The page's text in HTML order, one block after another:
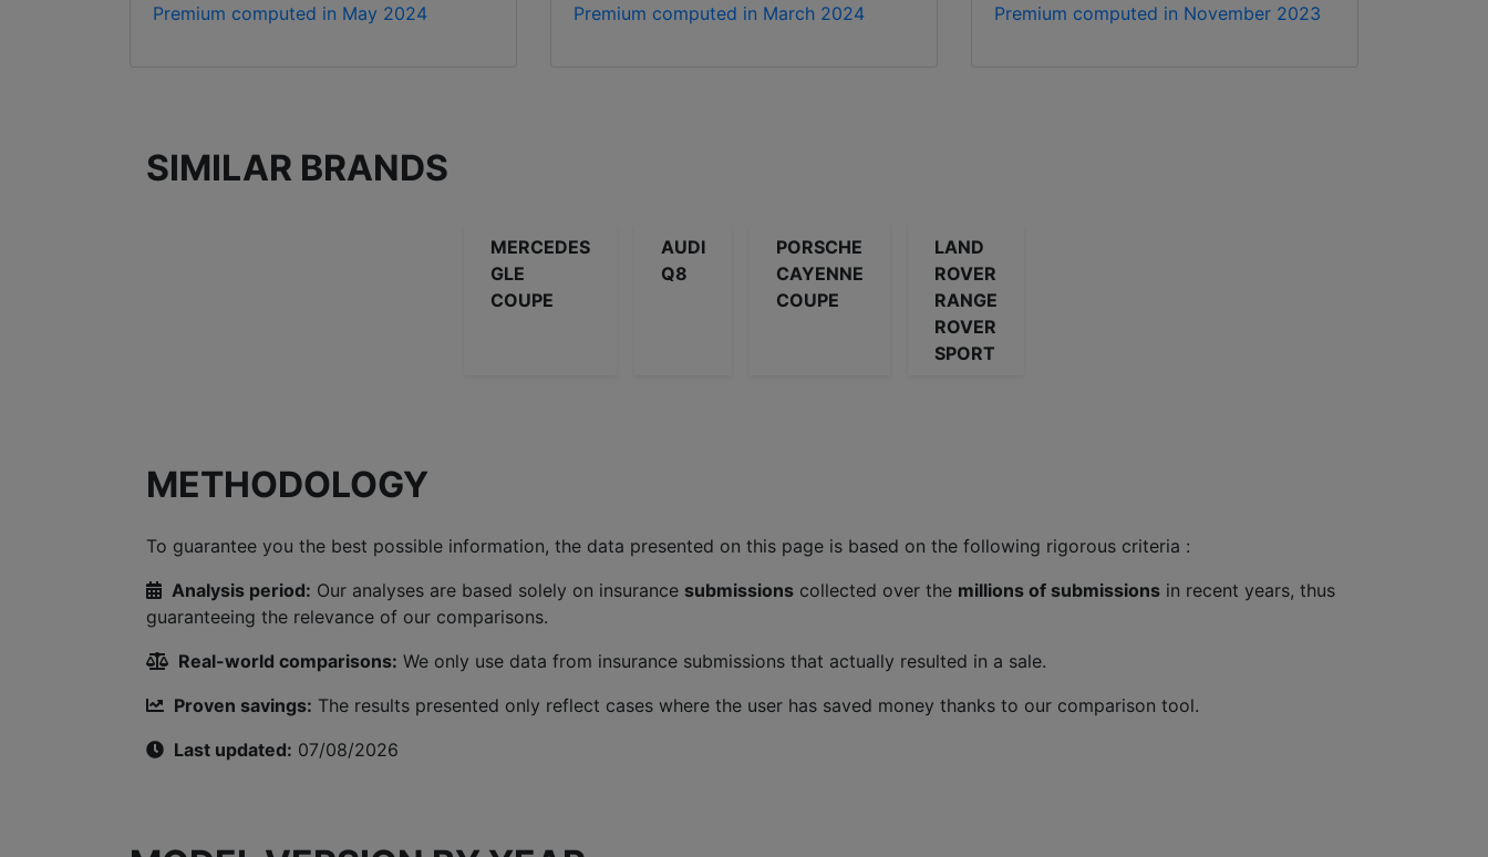
Premium computed in May 2024
Premium computed in March 2024
Premium computed in November 2023
SIMILAR BRANDS
MERCEDES
GLE
COUPE
AUDI
Q8
PORSCHE
CAYENNE
COUPE
LAND
ROVER
RANGE
ROVER
SPORT
METHODOLOGY
To guarantee you the best possible information, the data presented on this page is based on the following rigorous criteria :
Analysis period: Our analyses are based solely on insurance submissions collected over the millions of submissions in recent years, thus
guaranteeing the relevance of our comparisons.
Real-world comparisons: We only use data from insurance submissions that actually resulted in a sale.
Proven savings: The results presented only reflect cases where the user has saved money thanks to our comparison tool.
Last updated: 07/08/2026